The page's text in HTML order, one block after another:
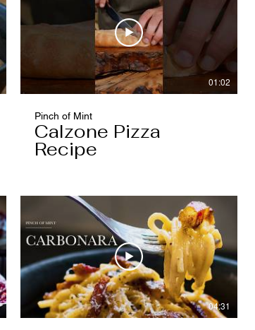
01:02
Pinch of Mint
Calzone Pizza
Recipe
04:31